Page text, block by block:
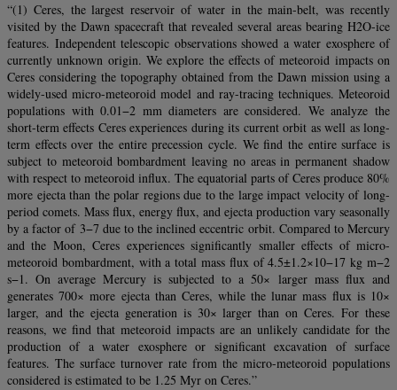
“(1) Ceres, the largest reservoir of water in the main-belt, was recently
visited by the Dawn spacecraft that revealed several areas bearing H2O-ice
features. Independent telescopic observations showed a water exosphere of
currently unknown origin. We explore the effects of meteoroid impacts on
Ceres considering the topography obtained from the Dawn mission using a
widely-used micro-meteoroid model and ray-tracing techniques. Meteoroid
populations with 0.01−2 mm diameters are considered. We analyze the
short-term effects Ceres experiences during its current orbit as well as long-
term effects over the entire precession cycle. We find the entire surface is
subject to meteoroid bombardment leaving no areas in permanent shadow
with respect to meteoroid influx. The equatorial parts of Ceres produce 80%
more ejecta than the polar regions due to the large impact velocity of long-
period comets. Mass flux, energy flux, and ejecta production vary seasonally
by a factor of 3−7 due to the inclined eccentric orbit. Compared to Mercury
and the Moon, Ceres experiences significantly smaller effects of micro-
meteoroid bombardment, with a total mass flux of 4.5±1.2×10−17 kg m−2
s−1. On average Mercury is subjected to a 50× larger mass flux and
generates 700× more ejecta than Ceres, while the lunar mass flux is 10×
larger, and the ejecta generation is 30× larger than on Ceres. For these
reasons, we find that meteoroid impacts are an unlikely candidate for the
production of a water exosphere or significant excavation of surface
features. The surface turnover rate from the micro-meteoroid populations
considered is estimated to be 1.25 Myr on Ceres.”